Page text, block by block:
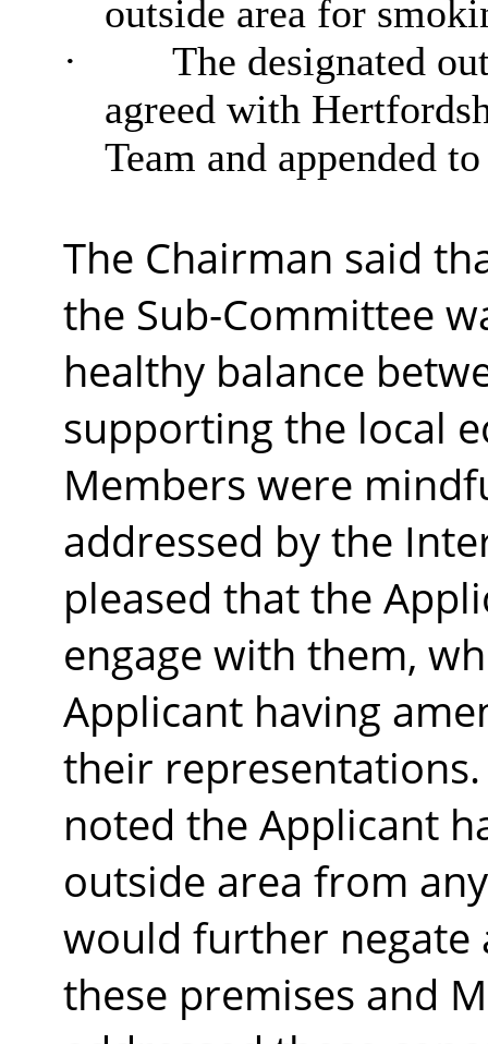
outside area for
·
The designated
agreed with
Team and appended
The Chairman said
the Sub-Committee
healthy balance
supporting the local
Members were
addressed by the
pleased that the
engage with them,
Applicant having
their representations.
noted the Applicant
outside area from
would further negate
these premises and